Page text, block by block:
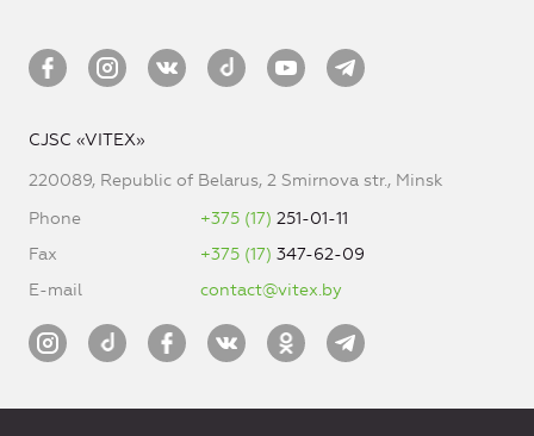
CJSC «VITEX»
220089, Republic of Belarus, 2 Smirnova str., Minsk
Phone
+375 (17) 251-01-11
Fax
+375 (17) 347-62-09
E-mail
contact@vitex.by